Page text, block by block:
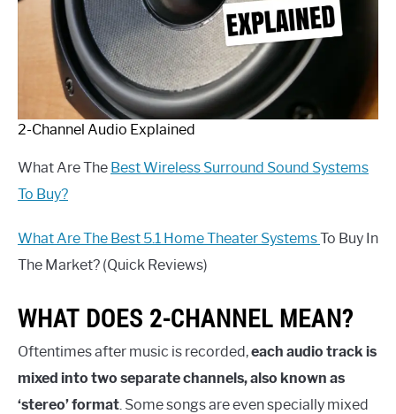
2-Channel Audio Explained
What Are The Best Wireless Surround Sound Systems
To Buy?
What Are The Best 5.1 Home Theater SystemsTo Buy In
The Market? (Quick Reviews)
WHAT DOES 2-CHANNEL MEAN?
Oftentimes after music is recorded,each audio track is
mixed into two separate channels, also known as
‘stereo’ format . Some songs are even specially mixed